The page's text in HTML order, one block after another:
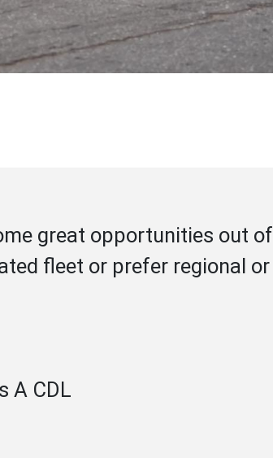
great opportunities out of
fleet or prefer regional or
A CDL